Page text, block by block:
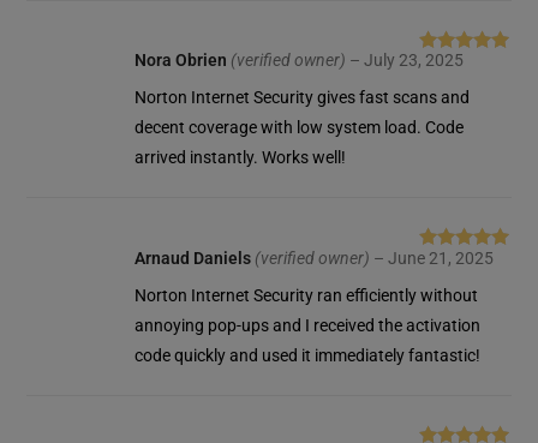
Rated
of 5
Nora Obrien (verified owner) – July 23, 2025
Norton Internet Security gives fast scans and
decent coverage with low system load. Code
arrived instantly. Works well!
Rated5out
of 5
Arnaud Daniels (verified owner) – June 21, 2025
Norton Internet Security ran efficiently without
annoying pop-ups and I received the activation
code quickly and used it immediately fantastic!